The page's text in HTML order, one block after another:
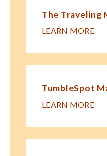
The Traveling
LEARN MORE
TumbleSpot
LEARN MORE